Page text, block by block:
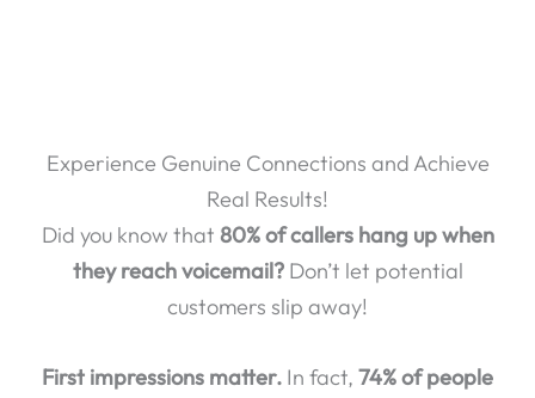
Experience Genuine Connections and Achieve
Real Results!
Did you know that 80% of callers hang up when
they reach voicemail?Don’t let potential
customers slip away!
First impressions matter. In fact, 74% of people